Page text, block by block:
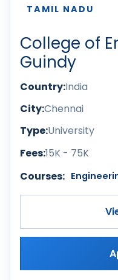
TAMIL NADU
College of
Guindy
Country:India
City:Chennai
Type:University
Fees:15K - 75K
Courses: